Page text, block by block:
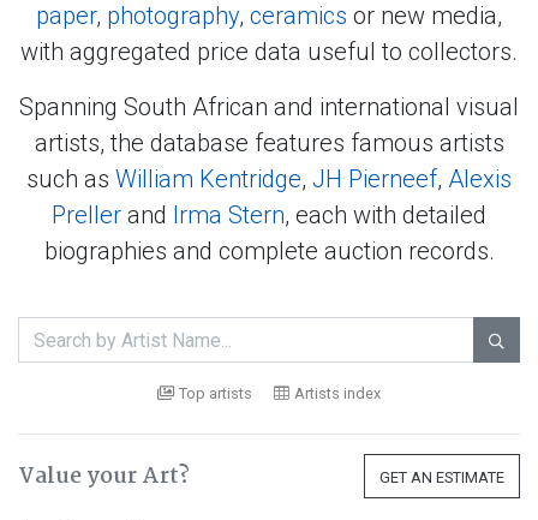
paper, photography, ceramics or new media,
with aggregated price data useful to collectors.
Spanning South African and international visual
artists, the database features famous artists
such as William Kentridge, JH Pierneef, Alexis
Preller and Irma Stern, each with detailed
biographies and complete auction records.

Top artists Artists index
Value your Art? GET AN ESTIMATE